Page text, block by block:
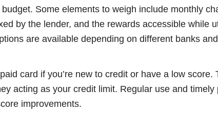
Some elements to weigh include monthly
by the lender, and the rewards accessible while
are available depending on different banks
card if you’re new to credit or have a low score.
acting as your credit limit. Regular use and
improvements.